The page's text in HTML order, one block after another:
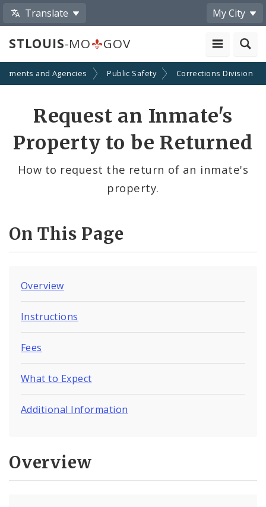
Translate My City
STLOUIS-MO GOV
and Agencies Public Safety Corrections Division
Request an Inmate's
Property to be Returned
How to request the return of an inmate's
property.
On This Page
Overview
Instructions
Fees
What to Expect
Additional Information
Overview